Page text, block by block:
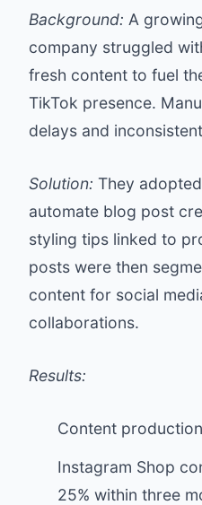
Background: A
company struggled
fresh content to fuel
TikTok presence.
delays and
Solution: They
automate blog post
styling tips linked to
posts were then
content for social
collaborations.
Results:
Content
Instagram Shop
25% within three